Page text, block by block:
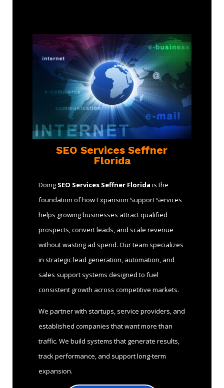
SEO Services Seffner
Florida
Doing SEO Services Seffner Florida is the
foundation of how Expansion Support Services
helps growing businesses attract qualified
prospects, convert leads, and scale revenue
without wasting ad spend. Our team specializes
in strategic lead generation, automation, and
sales support systems designed to fuel
consistent growth across competitive markets.
We partner with startups, service providers, and
established companies that want more than
traffic. We build systems that generate results,
track performance, and support long-term
expansion.